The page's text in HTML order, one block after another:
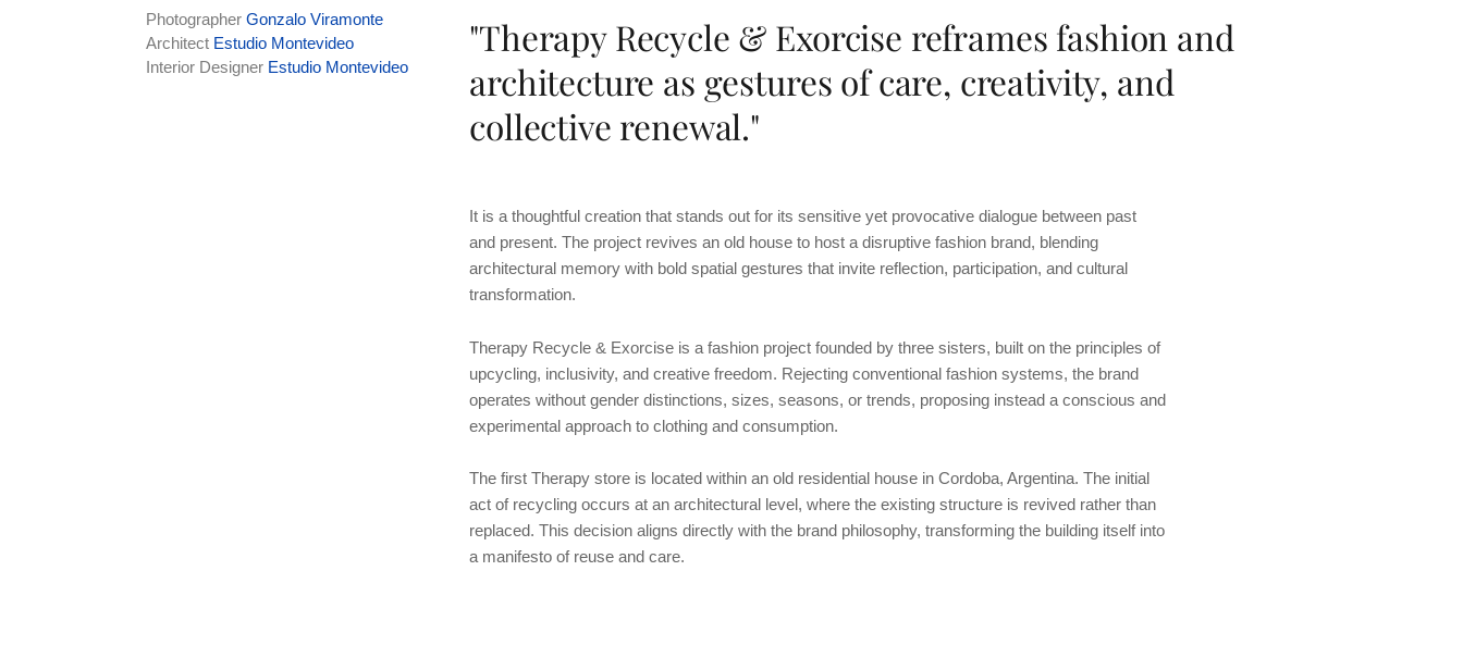
Photographer Gonzalo Viramonte
Architect Estudio Montevideo
Interior Designer Estudio Montevideo
"Therapy Recycle & Exorcise reframes fashion and
architecture as gestures of care, creativity, and
collective renewal."
It is a thoughtful creation that stands out for its sensitive yet provocative dialogue between past
and present. The project revives an old house to host a disruptive fashion brand, blending
architectural memory with bold spatial gestures that invite reflection, participation, and cultural
transformation.
Therapy Recycle & Exorcise is a fashion project founded by three sisters, built on the principles of
upcycling, inclusivity, and creative freedom. Rejecting conventional fashion systems, the brand
operates without gender distinctions, sizes, seasons, or trends, proposing instead a conscious and
experimental approach to clothing and consumption.
The first Therapy store is located within an old residential house in Cordoba, Argentina. The initial
act of recycling occurs at an architectural level, where the existing structure is revived rather than
replaced. This decision aligns directly with the brand philosophy, transforming the building itself into
a manifesto of reuse and care.